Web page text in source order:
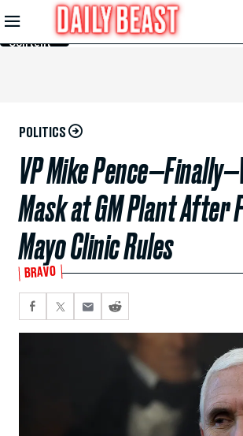
Skip to
Main
Content
POLITICS
VP Mike
Mask at GM Plant After
Mayo Clinic Rules
BRAVO